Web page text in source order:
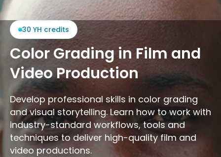
30 YH credits
Color Grading in Film and
Video Production
Develop professional skills in color grading
and visual storytelling. Learn how to work with
industry-standard workflows, tools and
techniques to deliver high-quality film and
video productions.